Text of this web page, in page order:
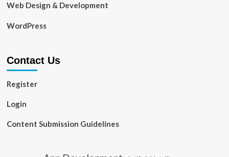
Web Design & Development
WordPress
Contact Us
Register
Login
Content Submission Guidelines